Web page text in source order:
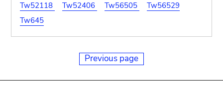
Tw52118
Tw52406 Tw56505
Tw56529
Tw645
Previous page